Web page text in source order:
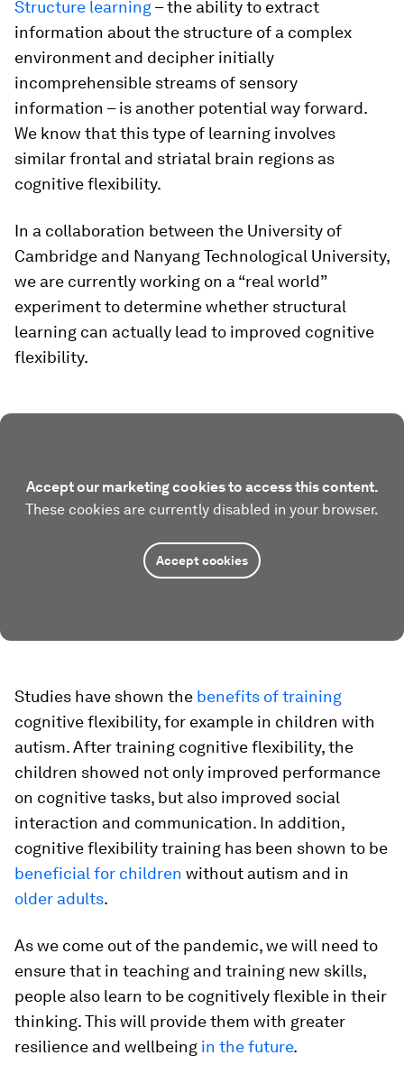
Structure learning– the ability to extract
information about the structure of a complex
environment and decipher initially
incomprehensible streams of sensory
information – is another potential way forward.
We know that this type of learning involves
similar frontal and striatal brain regions as
cognitive flexibility.
In a collaboration between the University of
Cambridge and Nanyang Technological University,
we are currently working on a “real world”
experiment to determine whether structural
learning can actually lead to improved cognitive
flexibility.
Accept our marketing cookies to access this content.
These cookies are currently disabled in your browser.
Accept cookies
Studies have shown the benefits of training
cognitive flexibility, for example in children with
autism. After training cognitive flexibility, the
children showed not only improved performance
on cognitive tasks, but also improved social
interaction and communication. In addition,
cognitive flexibility training has been shown to be
beneficial for children without autism and in
older adults.
As we come out of the pandemic, we will need to
ensure that in teaching and training new skills,
people also learn to be cognitively flexible in their
thinking. This will provide them with greater
resilience and wellbeing in the future.